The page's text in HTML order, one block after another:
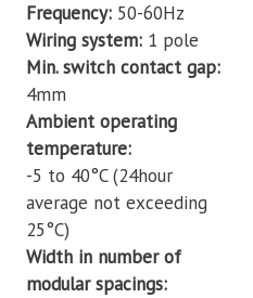
Frequency 50-60Hz
Wiring system 1 pole
Min. switch contact gap
4mm
Ambient operating
temperature
-5 to 40°C (24hour
average not exceeding
25°C)
Width in number of
modular spacings